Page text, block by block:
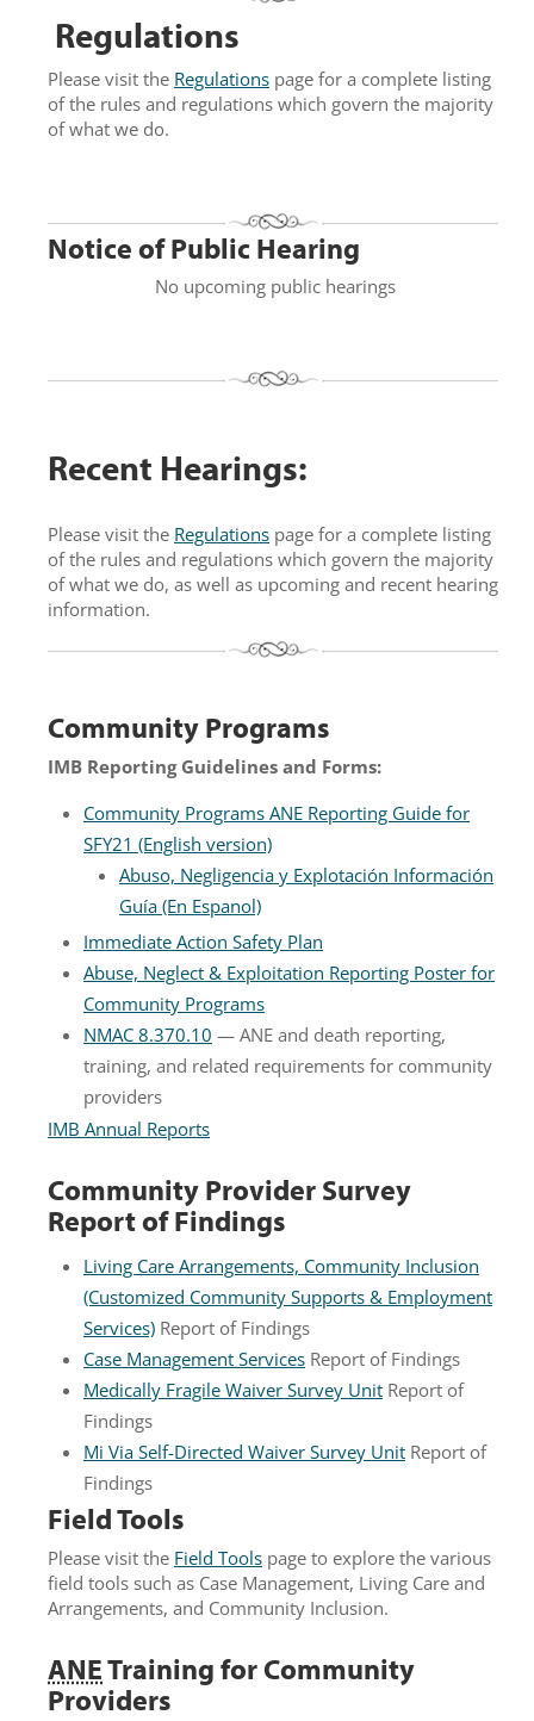
Regulations
Please visit the Regulations page for a complete listing
of the rules and regulations which govern the majority
of what we do.
Notice of Public Hearing
No upcoming public hearings
Recent Hearings:
Please visit the Regulations page for a complete listing
of the rules and regulations which govern the majority
of what we do, as well as upcoming and recent hearing
information.
Community Programs
IMB Reporting Guidelines and Forms:
Community Programs ANE Reporting Guide for
SFY21 (English version)
Abuso, Negligencia y Explotación Información
Guía (En Espanol)
Immediate Action Safety Plan
Abuse, Neglect & Exploitation Reporting Poster for
Community Programs
NMAC 8.370.10 — ANE and death reporting,
training, and related requirements for community
providers
IMB Annual Reports
Community Provider Survey
Report of Findings
Living Care Arrangements, Community Inclusion
(Customized Community Supports & Employment
Services) Report of Findings
Case Management Services Report of Findings
Medically Fragile Waiver Survey Unit Report of
Findings
Mi Via Self-Directed Waiver Survey Unit Report of
Findings
Field Tools
Please visit the Field Tools page to explore the various
field tools such as Case Management, Living Care and
Arrangements, and Community Inclusion.
ANETraining for Community
Providers